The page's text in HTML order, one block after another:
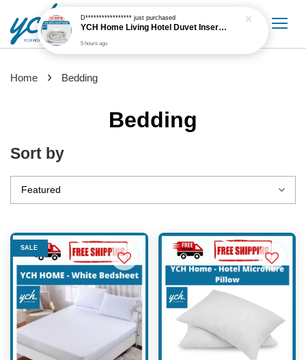
Home › Bedding
Bedding
Sort by
SALE